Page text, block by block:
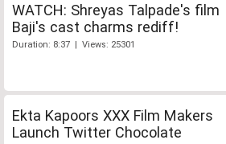
WATCH: Shreyas Talpade's film
Baji's cast charms rediff!
Duration: 8:37 | Views: 25301
Ekta Kapoors XXX Film Makers
Launch Twitter Chocolate